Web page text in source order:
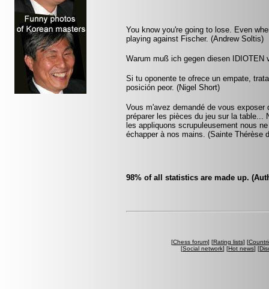
You know you're going to lose. Even
playing against Fischer. (Andrew Soltis)
Warum muß ich gegen diesen IDIOTEN
Si tu oponente te ofrece un empate,
posición peor. (Nigel Short)
Vous m'avez demandé de vous
préparer les pièces du jeu sur la table...
les appliquons scrupuleusement nous
échapper à nos mains. (Sainte Thérèse
98% of all statistics are made up.
[Chess forum] [Rating lists] [
[Social network] [Hot news] [